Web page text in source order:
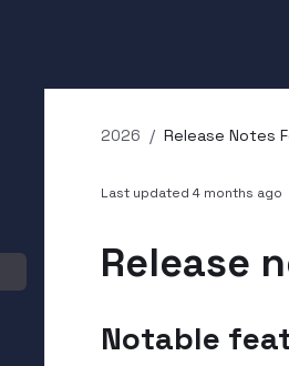
2026 / Release Notes
Last updated 4 months ago
Release
Notable